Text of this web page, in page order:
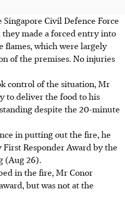
Civil Defence Force
they made a forced entry into
flames, which were largely
of the premises. No injuries
control of the situation, Mr
to deliver the food to his
despite the 20-minute
in putting out the fire, he
Responder Award by the
(Aug 26).
in the fire, Mr Conor
but was not at the